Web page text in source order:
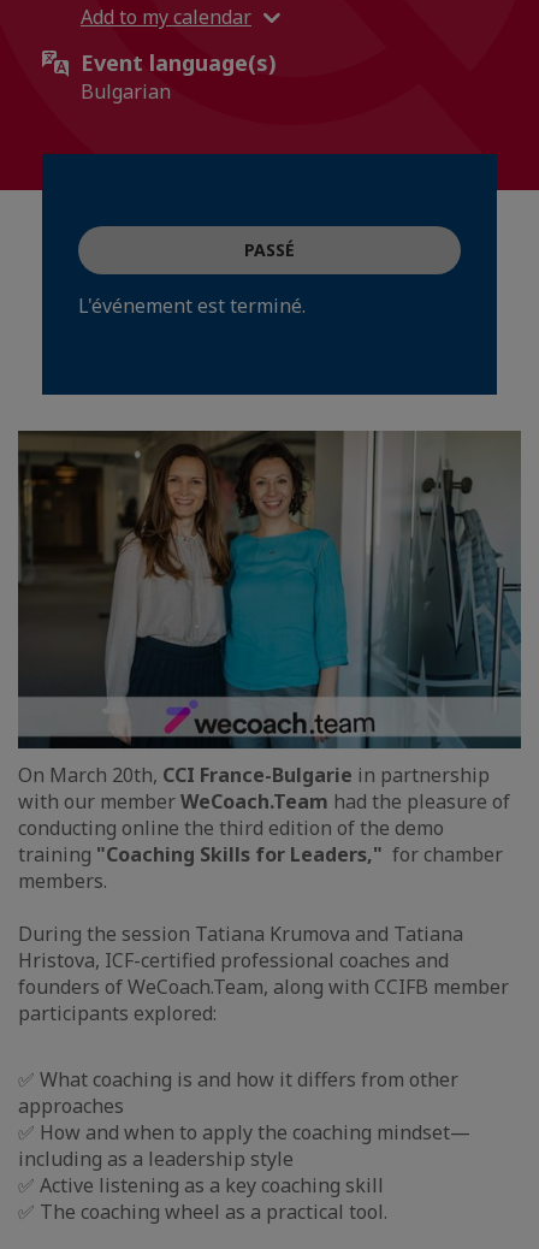
Add to my calendar
Event language(s)
Bulgarian
PASSÉ
L'événement est terminé.
On March 20th, CCI France-Bulgarie in partnership
with our memberWeCoach.Team had the pleasure of
conducting online the third edition of the demo
training "Coaching Skills for Leaders," for chamber
members.
During the session Tatiana Krumova and Tatiana
Hristova, ICF-certified professional coaches and
founders of WeCoach.Team, along with CCIFB member
participants explored:
✅ What coaching is and how it differs from other
approaches
✅ How and when to apply the coaching mindset—
including as a leadership style
✅ Active listening as a key coaching skill
✅ The coaching wheel as a practical tool.